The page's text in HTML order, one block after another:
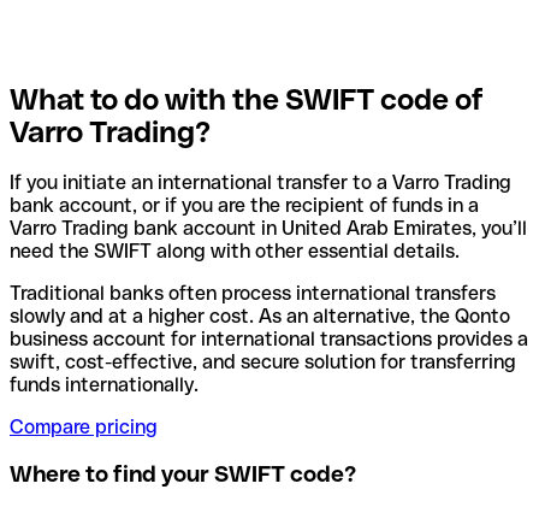
What to do with the SWIFT code of
Varro Trading?
If you initiate an international transfer to a Varro Trading
bank account, or if you are the recipient of funds in a
Varro Trading bank account in United Arab Emirates, you’ll
need the SWIFT along with other essential details.
Traditional banks often process international transfers
slowly and at a higher cost. As an alternative, the Qonto
business account for international transactions provides a
swift, cost-effective, and secure solution for transferring
funds internationally.
Compare pricing
Where to find your SWIFT code?